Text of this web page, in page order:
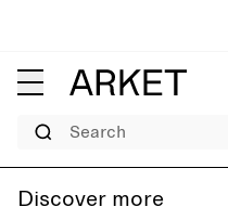
Search
Discover more